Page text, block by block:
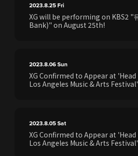
2023.8.25Fri
XG will be performing on KBS2 "
Bank)" on August 25th!
2023.8.06Sun
XG Confirmed to Appear at 'Head
Los Angeles Music & Arts Festival'
2023.8.05Sat
XG Confirmed to Appear at 'Head
Los Angeles Music & Arts Festival'